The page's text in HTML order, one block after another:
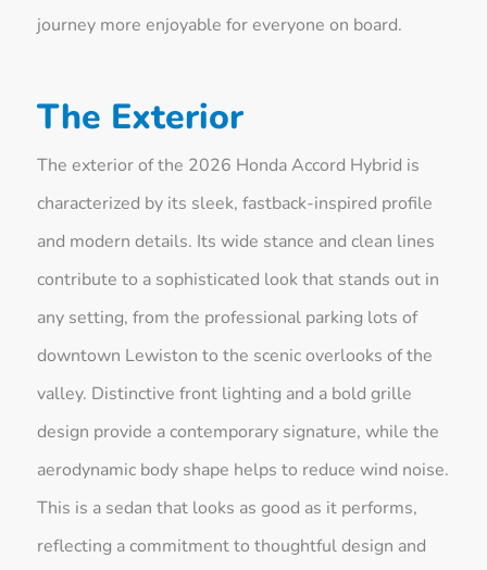
journey more enjoyable for everyone on board.
The Exterior
The exterior of the 2026 Honda Accord Hybrid is
characterized by its sleek, fastback-inspired profile
and modern details. Its wide stance and clean lines
contribute to a sophisticated look that stands out in
any setting, from the professional parking lots of
downtown Lewiston to the scenic overlooks of the
valley. Distinctive front lighting and a bold grille
design provide a contemporary signature, while the
aerodynamic body shape helps to reduce wind noise.
This is a sedan that looks as good as it performs,
reflecting a commitment to thoughtful design and